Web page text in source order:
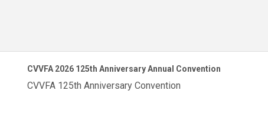
CVVFA 2026 125th Anniversary Annual Convention
CVVFA 125th Anniversary Convention